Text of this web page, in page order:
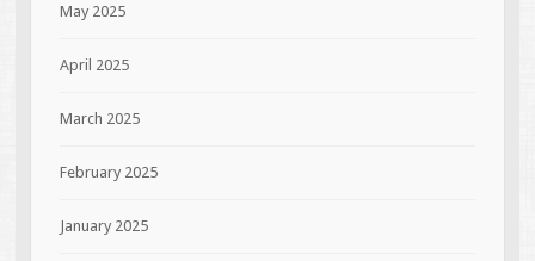
May 2025
April 2025
March 2025
February 2025
January 2025